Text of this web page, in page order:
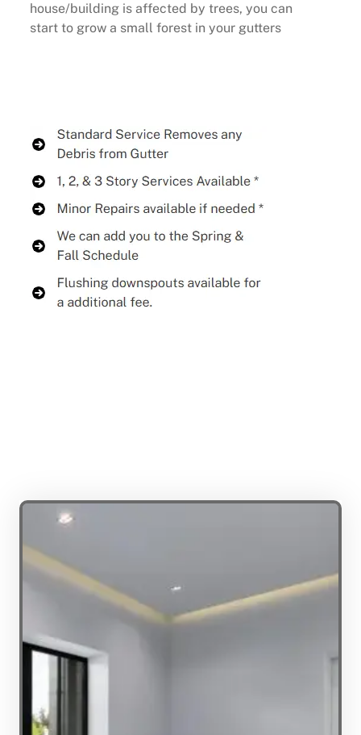
house/building is affected by trees, you can
start to grow a small forest in your gutters